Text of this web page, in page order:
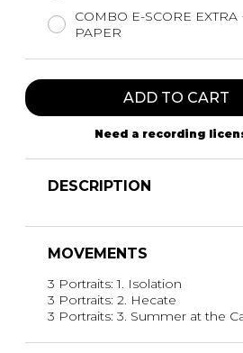
COMBO E-SCORE EXTRA
PAPER
ADD TO CART
Need a recording
DESCRIPTION
MOVEMENTS
3 Portraits: 1. Isolation
3 Portraits: 2. Hecate
3 Portraits: 3. Summer at the